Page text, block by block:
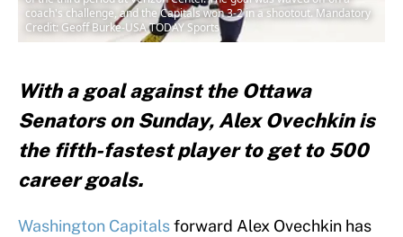
coach's challenge, and the Capitals won 3-2 in a shootout. Mandatory
Credit: Geoff Burke-USA TODAY Sports
With a goal against the Ottawa
Senators on Sunday, Alex Ovechkin is
the fifth-fastest player to get to 500
career goals.
Washington Capitalsforward Alex Ovechkin has